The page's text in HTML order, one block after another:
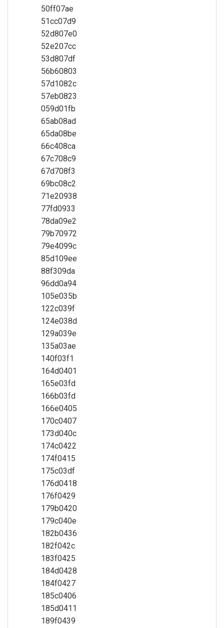
50ff07ae
51cc07d9
52d807e0
52e207cc
53d807df
56b60803
57d1082c
57eb0823
059d01fb
65ab08ad
65da08be
66c408ca
67c708c9
67d708f3
69bc08c2
71e20938
77fd0933
78da09e2
79b70972
79e4099c
85d109ee
88f309da
96dd0a94
105e035b
122c039f
124e038d
129a039e
135a03ae
140f03f1
164d0401
165e03fd
166b03fd
166e0405
170c0407
173d040c
174c0422
174f0415
175c03df
176d0418
176f0429
179b0420
179c040e
182b0436
182f042c
183f0425
184d0428
184f0427
185c0406
185d0411
189f0439